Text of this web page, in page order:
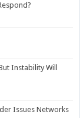
Instability Will
Issues Networks